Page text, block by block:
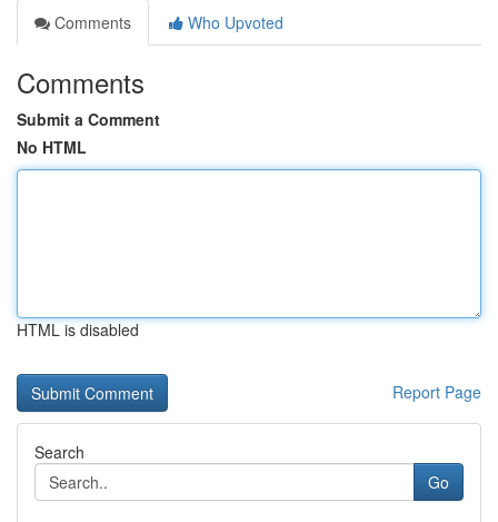
Comments
Who Upvoted
Comments
Submit a Comment
No HTML
HTML is disabled
Report Page
Search
Go